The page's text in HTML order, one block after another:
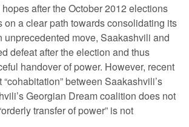
after the October 2012 elections
on a clear path towards consolidating its
unprecedented move, Saakashvili and
defeat after the election and thus
handover of power. However, recent
between Saakashvili’s
Georgian Dream coalition does not
transfer of power” is not